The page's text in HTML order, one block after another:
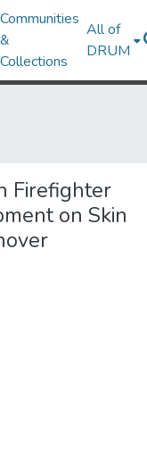
Communities
&
Collections
All of
DRUM
Firefighter
on Skin